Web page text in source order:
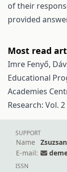
of their
provided
Most read
Imre Fenyő,
Educational
Academies
Research: Vol.
SUPPORT
Name
E-mail:
ISSN